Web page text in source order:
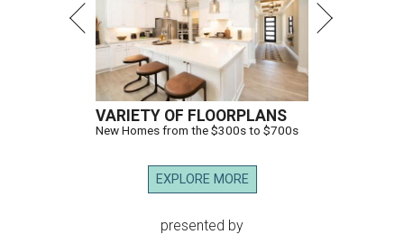
VARIETY OF FLOORPLANS
New Homes from the $300s to $700s
EXPLORE MORE
presented by